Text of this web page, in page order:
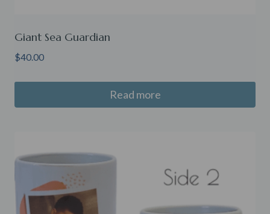
Giant Sea Guardian
$40.00
Read more